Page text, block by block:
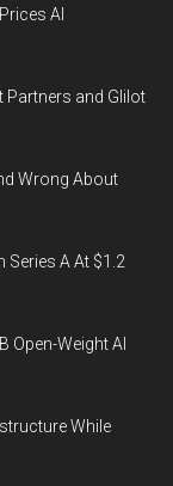
AI
Partners and Glilot
Wrong About
Series A At $1.2
Open-Weight AI
While